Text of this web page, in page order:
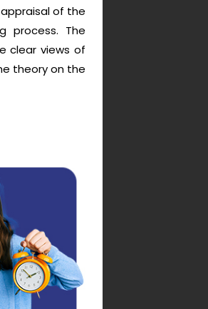
of the
process. The
clear views of
theory on the